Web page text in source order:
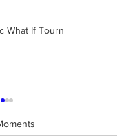
What If Tourn